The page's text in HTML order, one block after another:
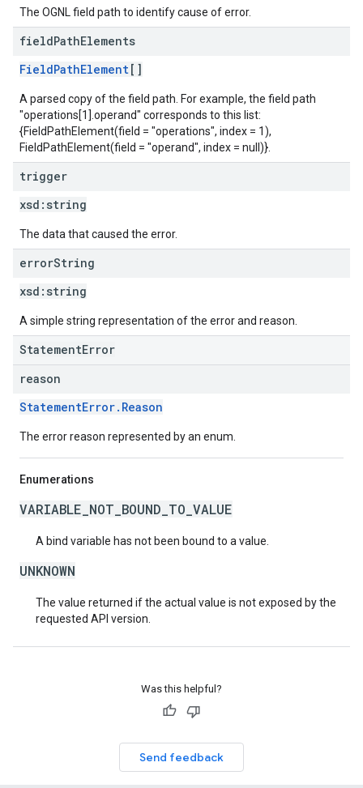
The OGNL field path to identify cause of error.
fieldPathElements
FieldPathElement[]
A parsed copy of the field path. For example, the field path
"operations[1].operand" corresponds to this list:
{FieldPathElement(field = "operations", index = 1),
FieldPathElement(field = "operand", index = null)}.
trigger
xsd: string
The data that caused the error.
errorString
xsd: string
A simple string representation of the error and reason.
StatementError
reason
StatementError.Reason
The error reason represented by an enum.
Enumerations
VARIABLE_NOT_BOUND_TO_VALUE
A bind variable has not been bound to a value.
UNKNOWN
The value returned if the actual value is not exposed by the
requested API version.
Was this helpful?
Send feedback